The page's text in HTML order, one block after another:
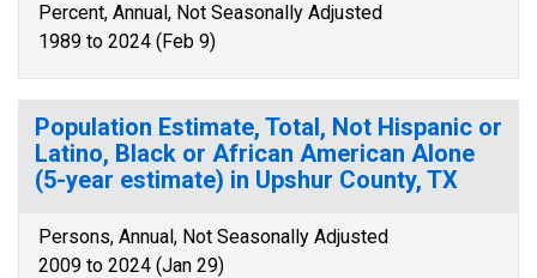
Percent, Annual, Not Seasonally Adjusted
1989 to 2024 (Feb 9)
Population Estimate, Total, Not Hispanic or
Latino, Black or African American Alone
(5-year estimate) in Upshur County, TX
Persons, Annual, Not Seasonally Adjusted
2009 to 2024 (Jan 29)